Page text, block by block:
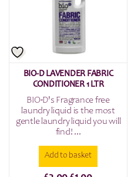
BIO-D LAVENDER FABRIC
CONDITIONER 1 LTR
BIO-D's Fragrance free
laundry liquid is the most
gentle laundry liquid you will
find! ...
Add to basket